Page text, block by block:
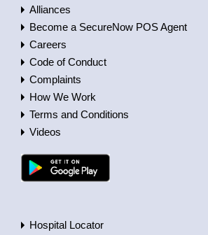
Alliances
Become a SecureNow POS Agent
Careers
Code of Conduct
Complaints
How We Work
Terms and Conditions
Videos
Hospital Locator